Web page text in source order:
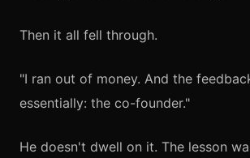
Then it all fell through.
"I ran out of money. And the
essentially: the co-founder."
He doesn't dwell on it. The lesson